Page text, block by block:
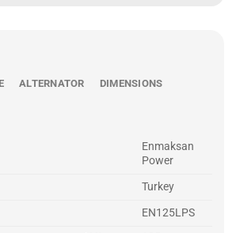
ALTERNATOR DIMENSIONS
Enmaksan
Power
Turkey
EN125LPS